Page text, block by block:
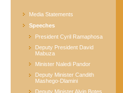
Media Statements
Speeches
President Cyril Ramaphosa
Deputy President David
Mabuza
Minister Naledi Pandor
Deputy Minister Candith
Mashego-Dlamini
Deputy Minister Alvin Botes